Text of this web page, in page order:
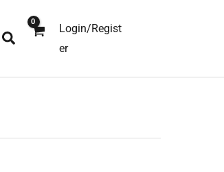
Search
Login/Regist
er